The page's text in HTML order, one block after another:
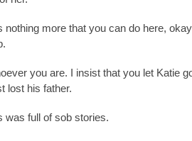
nothing more that you can do here,
you are. I insist that you let Katie
lost his father.
was full of sob stories.